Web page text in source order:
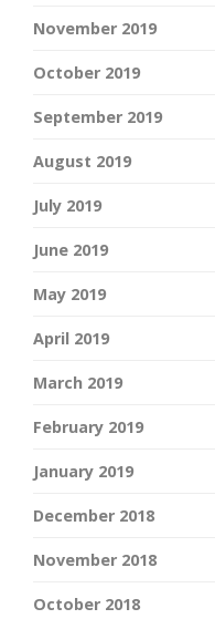
November 2019
October 2019
September 2019
August 2019
July 2019
June 2019
May 2019
April 2019
March 2019
February 2019
January 2019
December 2018
November 2018
October 2018